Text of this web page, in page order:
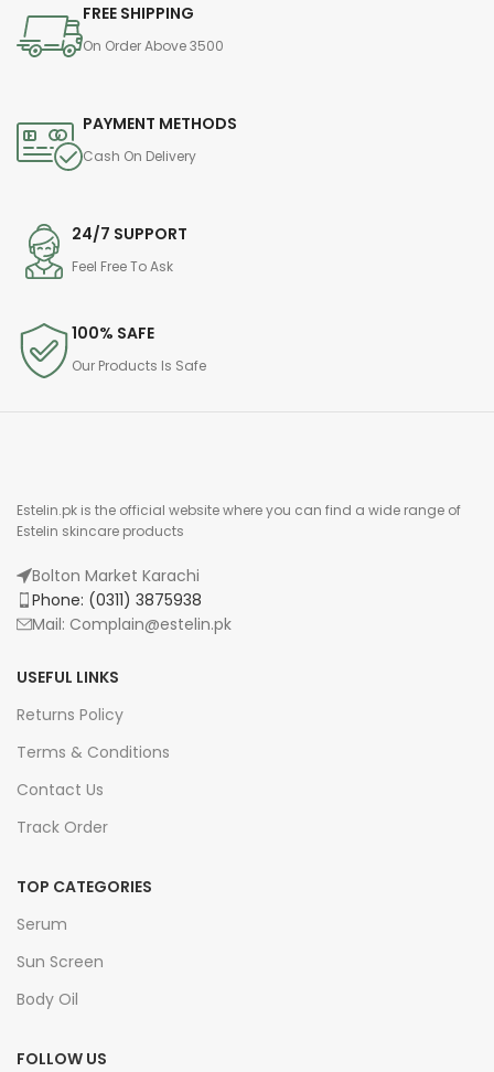
FREE SHIPPING
On Order Above 3500
PAYMENT METHODS
Cash On Delivery
24/7 SUPPORT
Feel Free To Ask
100% SAFE
Our Products Is Safe
Estelin.pk is the official website where you can find a wide range of
Estelin skincare products
Bolton Market Karachi
Phone: (0311) 3875938
Mail: Complain@estelin.pk
USEFUL LINKS
Returns Policy
Terms & Conditions
Contact Us
Track Order
TOP CATEGORIES
Serum
Sun Screen
Body Oil
FOLLOW US